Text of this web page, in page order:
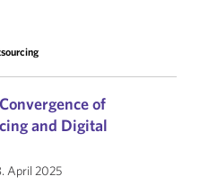
of
and Digital
April 2025